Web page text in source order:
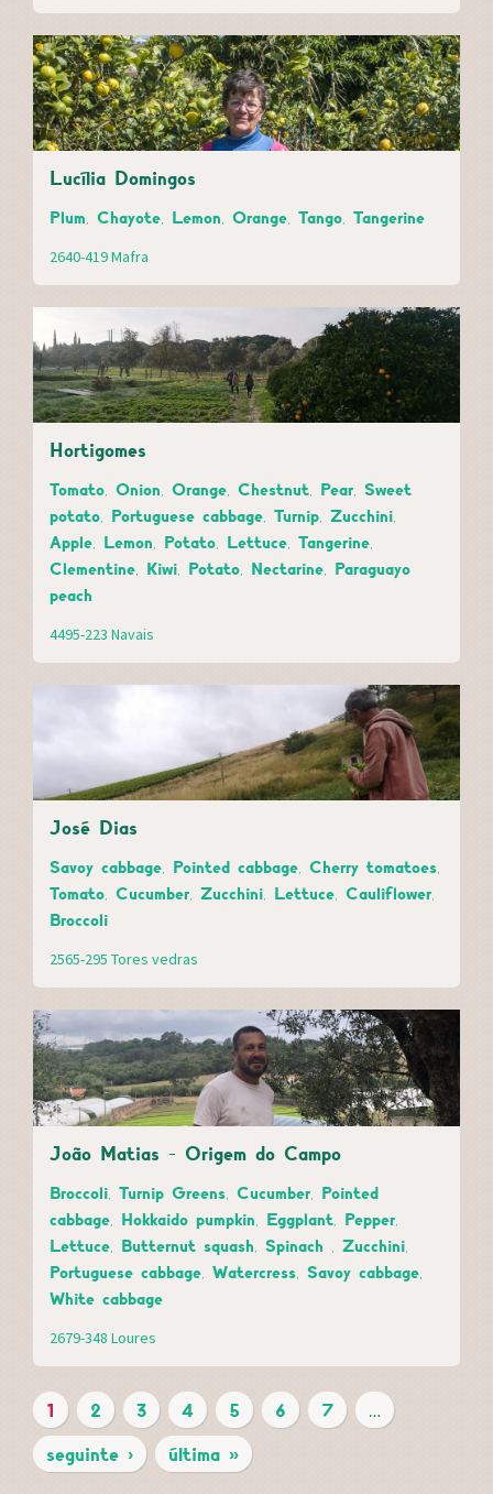
Lucília Domingos
Plum, Chayote, Lemon, Orange, Tango, Tangerine
2640-419 Mafra
Hortigomes
Tomato, Onion, Orange, Chestnut, Pear, Sweet
potato, Portuguese cabbage, Turnip, Zucchini,
Apple, Lemon, Potato, Lettuce, Tangerine,
Clementine, Kiwi, Potato, Nectarine, Paraguayo
peach
4495-223 Navais
José Dias
Savoy cabbage, Pointed cabbage, Cherry tomatoes,
Tomato, Cucumber, Zucchini, Lettuce, Cauliflower,
Broccoli
2565-295 Tores vedras
João Matias - Origem do Campo
Broccoli, Turnip Greens, Cucumber, Pointed
cabbage, Hokkaido pumpkin, Eggplant, Pepper,
Lettuce, Butternut squash, Spinach , Zucchini,
Portuguese cabbage, Watercress, Savoy cabbage,
White cabbage
2679-348 Loures
P
A
1 2 3 4 5 6 7
…
seguinte ›
última »